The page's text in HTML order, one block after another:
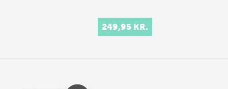
249,95 KR.